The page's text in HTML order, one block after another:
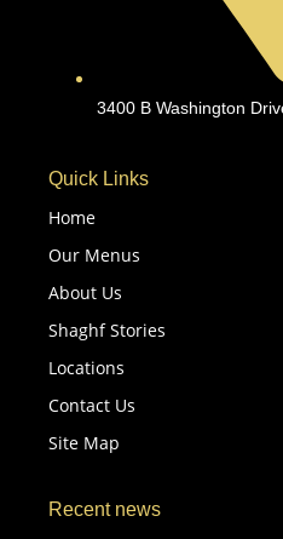
3400 B Washington
Quick Links
Home
Our Menus
About Us
Shaghf Stories
Locations
Contact Us
Site Map
Recent news